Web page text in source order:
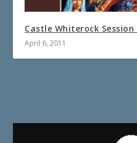
Castle Whiterock Session
April 6, 2011